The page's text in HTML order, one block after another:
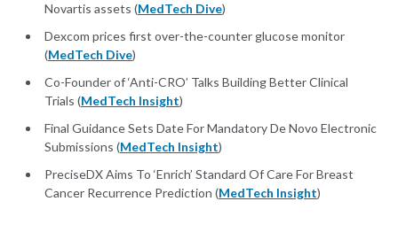
Novartis assets (MedTech Dive)
Dexcom prices first over-the-counter glucose monitor
(MedTech Dive)
Co-Founder of ‘Anti-CRO’ Talks Building Better Clinical
Trials (MedTech Insight)
Final Guidance Sets Date For Mandatory De Novo Electronic
Submissions (MedTech Insight)
PreciseDX Aims To ‘Enrich’ Standard Of Care For Breast
Cancer Recurrence Prediction (MedTech Insight)